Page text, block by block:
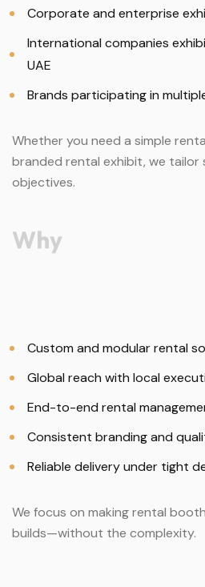
Corporate and enterprise
International companies
UAE
Brands participating in
Whether you need a simple
branded rental exhibit, we tailor
objectives.
Why
Custom and modular rental
Global reach with local
End-to-end rental
Consistent branding and
Reliable delivery under tight
We focus on making rental
builds—without the complexity.